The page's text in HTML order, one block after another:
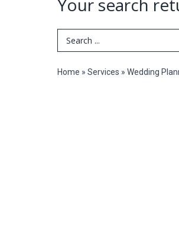
Your search
Search Term
Home » Services » Wedding